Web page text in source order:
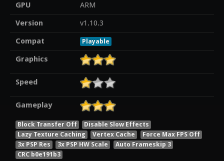
GPU
ARM
Version
v1.10.3
Compat
Playable
Graphics
Speed
Gameplay
Block Transfer Off
Disable Slow Effects
Lazy Texture Caching
Vertex Cache
Force Max FPS Off
3x PSP Res
3x PSP HW Scale
Auto Frameskip 3
CRC b0e191b3